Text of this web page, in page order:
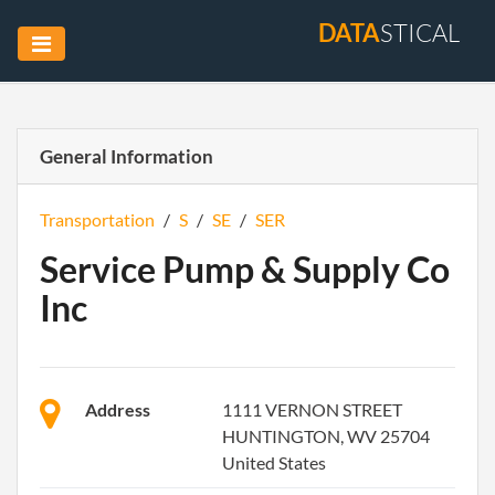
DATASTICAL
General Information
Transportation / S / SE / SER
Service Pump & Supply Co
Inc
Address
1111 VERNON STREET
HUNTINGTON, WV 25704
United States